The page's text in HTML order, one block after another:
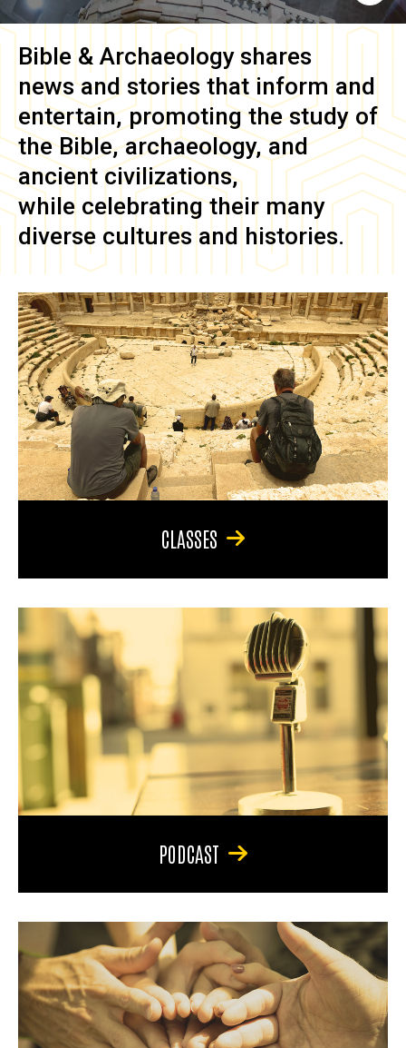
Bible & Archaeology shares
news and stories that inform and
entertain, promoting the study of
the Bible, archaeology, and
ancient civilizations,
while celebrating their many
diverse cultures and histories.
CLASSES
PODCAST